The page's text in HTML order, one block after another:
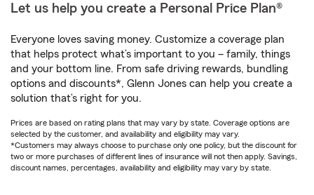
Let us help you create a Personal Price Plan®
Everyone loves saving money. Customize a coverage plan
that helps protect what’s important to you – family, things
and your bottom line. From safe driving rewards, bundling
options and discounts*, Glenn Jones can help you create a
solution that’s right for you.
Prices are based on rating plans that may vary by state. Coverage options are
selected by the customer, and availability and eligibility may vary.
*Customers may always choose to purchase only one policy, but the discount for
two or more purchases of different lines of insurance will not then apply. Savings,
discount names, percentages, availability and eligibility may vary by state.